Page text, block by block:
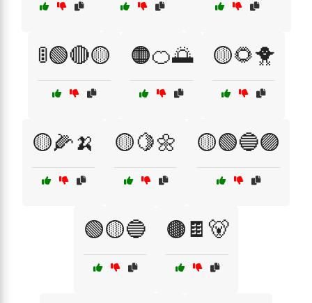
🚦🟢🔴🟡 🟠🍊🌅 🟡🌻🐥
🟡🌽🍌 🟡🍋🌼 🟡🟢🔵🟣
🟢🟡🔵 🟤🍫🐻